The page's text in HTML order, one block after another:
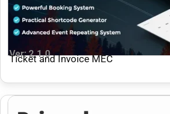
Ver: 2.1.0
Ticket and Invoice MEC